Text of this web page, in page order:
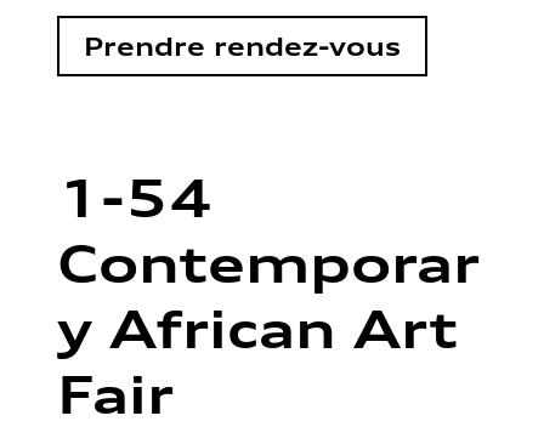
Prendre rendez-vous
1-54
Contemporar
y African Art
Fair